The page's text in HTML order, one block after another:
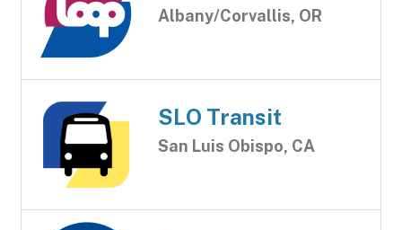
Albany/Corvallis, OR
SLO Transit
San Luis Obispo, CA